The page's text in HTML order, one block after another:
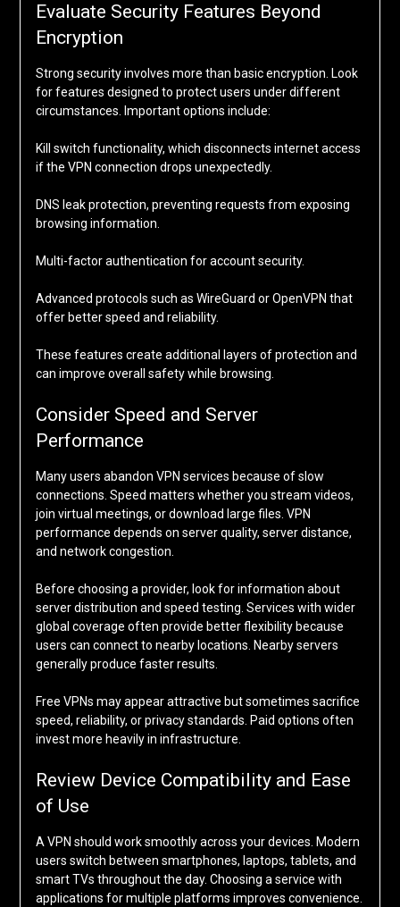
Evaluate Security Features Beyond
Encryption
Strong security involves more than basic encryption. Look
for features designed to protect users under different
circumstances. Important options include:
Kill switch functionality, which disconnects internet access
if the VPN connection drops unexpectedly.
DNS leak protection, preventing requests from exposing
browsing information.
Multi-factor authentication for account security.
Advanced protocols such as WireGuard or OpenVPN that
offer better speed and reliability.
These features create additional layers of protection and
can improve overall safety while browsing.
Consider Speed and Server
Performance
Many users abandon VPN services because of slow
connections. Speed matters whether you stream videos,
join virtual meetings, or download large files. VPN
performance depends on server quality, server distance,
and network congestion.
Before choosing a provider, look for information about
server distribution and speed testing. Services with wider
global coverage often provide better flexibility because
users can connect to nearby locations. Nearby servers
generally produce faster results.
Free VPNs may appear attractive but sometimes sacrifice
speed, reliability, or privacy standards. Paid options often
invest more heavily in infrastructure.
Review Device Compatibility and Ease
of Use
A VPN should work smoothly across your devices. Modern
users switch between smartphones, laptops, tablets, and
smart TVs throughout the day. Choosing a service with
applications for multiple platforms improves convenience.